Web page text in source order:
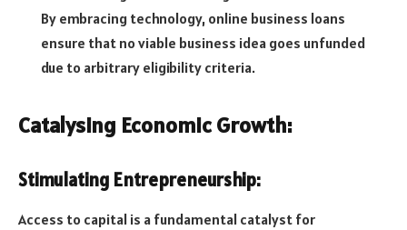
By embracing technology, online business loans
ensure that no viable business idea goes unfunded
due to arbitrary eligibility criteria.
Catalysing Economic Growth:
Stimulating Entrepreneurship:
Access to capital is a fundamental catalyst for